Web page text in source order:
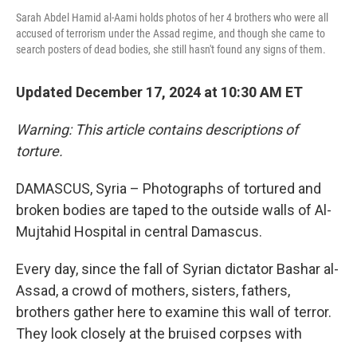
Sarah Abdel Hamid al-Aami holds photos of her 4 brothers who were all
accused of terrorism under the Assad regime, and though she came to
search posters of dead bodies, she still hasn't found any signs of them.
Updated December 17, 2024 at 10:30 AM ET
Warning: This article contains descriptions of
torture.
DAMASCUS, Syria – Photographs of tortured and
broken bodies are taped to the outside walls of Al-
Mujtahid Hospital in central Damascus.
Every day, since the fall of Syrian dictator Bashar al-
Assad, a crowd of mothers, sisters, fathers,
brothers gather here to examine this wall of terror.
They look closely at the bruised corpses with